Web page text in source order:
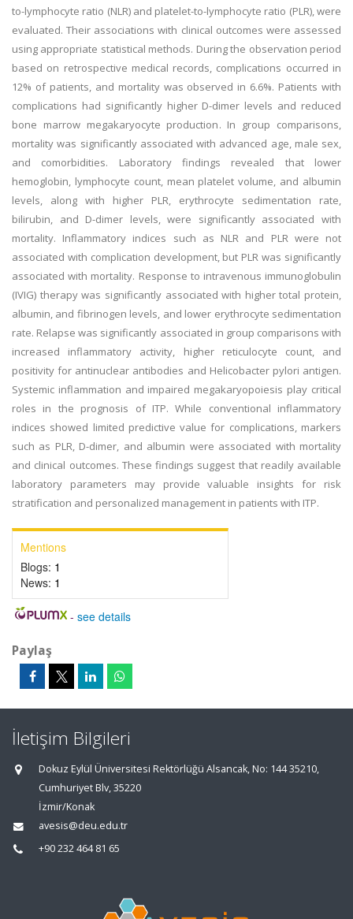
to-lymphocyte ratio (NLR) and platelet-to-lymphocyte ratio (PLR), were
evaluated. Their associations with clinical outcomes were assessed
using appropriate statistical methods. During the observation period
based on retrospective medical records, complications occurred in
12% of patients, and mortality was observed in 6.6%. Patients with
complications had significantly higher D-dimer levels and reduced
bone marrow megakaryocyte production. In group comparisons,
mortality was significantly associated with advanced age, male sex,
and comorbidities. Laboratory findings revealed that lower
hemoglobin, lymphocyte count, mean platelet volume, and albumin
levels, along with higher PLR, erythrocyte sedimentation rate,
bilirubin, and D-dimer levels, were significantly associated with
mortality. Inflammatory indices such as NLR and PLR were not
associated with complication development, but PLR was significantly
associated with mortality. Response to intravenous immunoglobulin
(IVIG) therapy was significantly associated with higher total protein,
albumin, and fibrinogen levels, and lower erythrocyte sedimentation
rate. Relapse was significantly associated in group comparisons with
increased inflammatory activity, higher reticulocyte count, and
positivity for antinuclear antibodies and Helicobacter pylori antigen.
Systemic inflammation and impaired megakaryopoiesis play critical
roles in the prognosis of ITP. While conventional inflammatory
indices showed limited predictive value for complications, markers
such as PLR, D-dimer, and albumin were associated with mortality
and clinical outcomes. These findings suggest that readily available
laboratory parameters may provide valuable insights for risk
stratification and personalized management in patients with ITP.
Mentions
Blogs: 1
News: 1
- see details
Paylaş
İletişim Bilgileri
Dokuz Eylül Üniversitesi Rektörlüğü Alsancak, No: 144 35210,
Cumhuriyet Blv, 35220
İzmir/Konak
avesis@deu.edu.tr
+90 232 464 81 65